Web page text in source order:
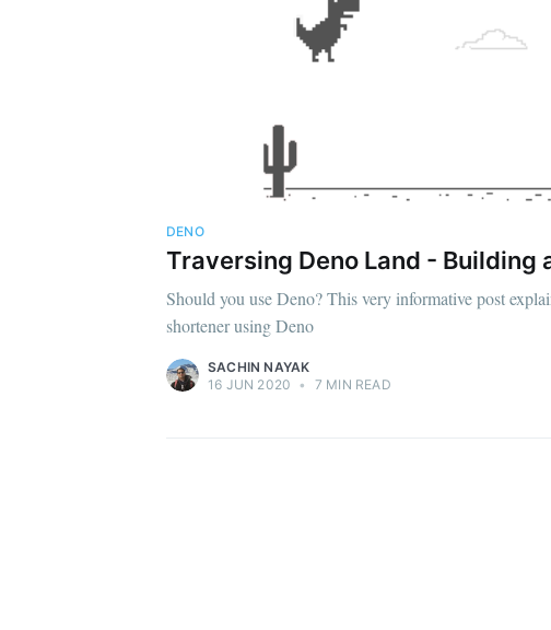
DENO
Traversing Deno Land - Building
Should you use Deno? This very informative post
shortener using Deno
SACHIN NAYAK
16 JUN 2020 • 7 MIN READ